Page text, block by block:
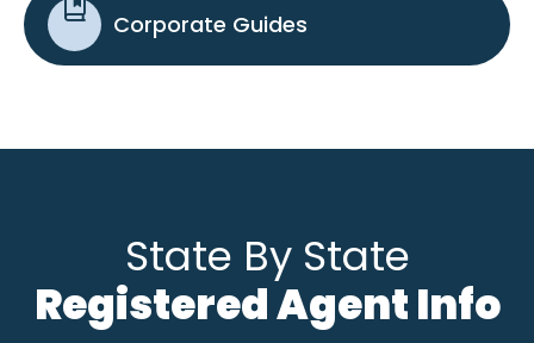
Corporate Guides
State By State
Registered Agent Info